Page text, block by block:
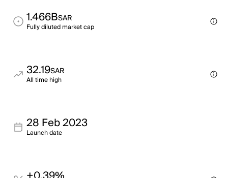
1.466BSAR
Fully diluted market cap
32.19SAR
All time high
28 Feb 2023
Launch date